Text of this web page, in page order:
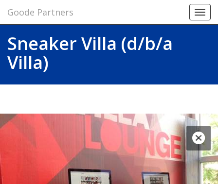
Goode Partners
Sneaker Villa (d/b/a
Villa)